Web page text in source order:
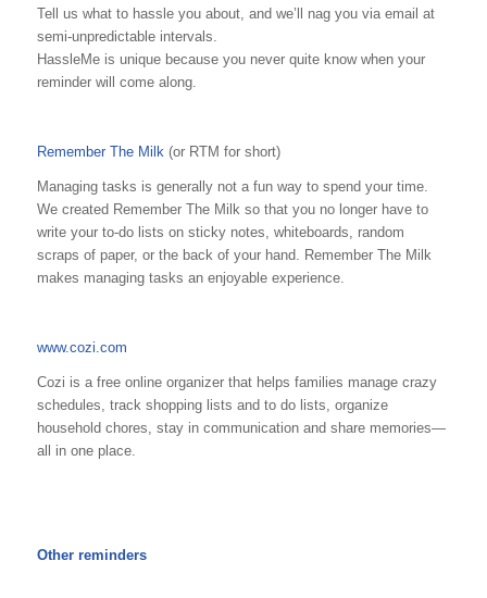
Tell us what to hassle you about, and we’ll nag you via email at
semi-unpredictable intervals.
HassleMe is unique because you never quite know when your
reminder will come along.
Remember The Milk (or RTM for short)
Managing tasks is generally not a fun way to spend your time.
We created Remember The Milk so that you no longer have to
write your to-do lists on sticky notes, whiteboards, random
scraps of paper, or the back of your hand. Remember The Milk
makes managing tasks an enjoyable experience.
www.cozi.com
Cozi is a free online organizer that helps families manage crazy
schedules, track shopping lists and to do lists, organize
household chores, stay in communication and share memories—
all in one place.
Other reminders